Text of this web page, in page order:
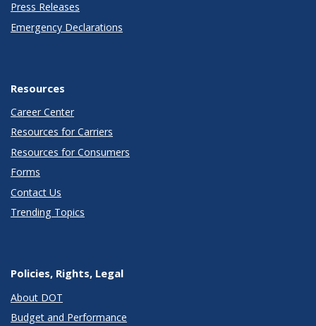
Press Releases
Emergency Declarations
Resources
Career Center
Resources for Carriers
Resources for Consumers
Forms
Contact Us
Trending Topics
Policies, Rights, Legal
About DOT
Budget and Performance